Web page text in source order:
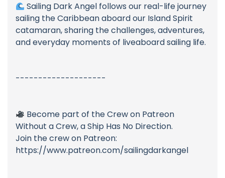
Sailing Dark Angel follows our real-life journey
sailing the Caribbean aboard our Island Spirit
catamaran, sharing the challenges, adventures,
and everyday moments of liveaboard sailing life.
--------------------
Become part of the Crew on Patreon
Without a Crew, a Ship Has No Direction.
Join the crew on Patreon:
https://www.patreon.com/sailingdarkangel